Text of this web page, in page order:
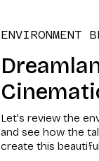
ENVIRONMENT
Let's review the
and see how the
create this